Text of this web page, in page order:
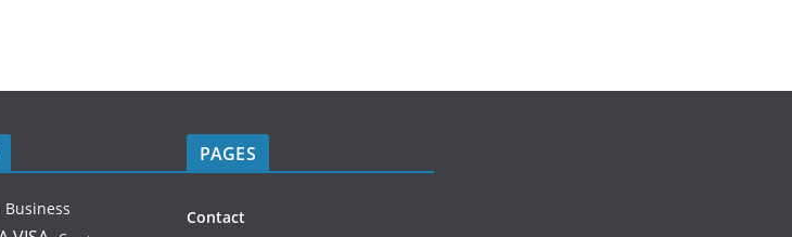
Business
PAGES
Contact